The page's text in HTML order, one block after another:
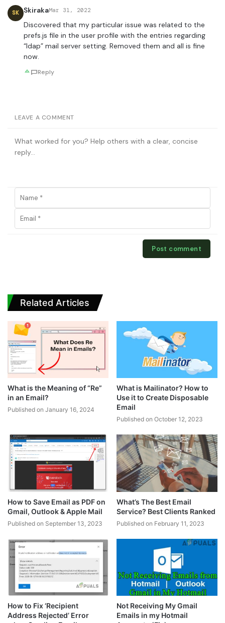
SK SkirakaMar 31, 2022
Discovered that my particular issue was related to the
prefs.js file in the user profile with the entries regarding
“ldap” mail server setting. Removed them and all is fine
now.
Reply
LEAVE A COMMENT
Related Articles
What is the Meaning of “Re”
in an Email?
Published on January 16, 2024
What is Mailinator? How to
Use it to Create Disposable
Email
Published on October 12, 2023
How to Save Email as PDF on
Gmail, Outlook & Apple Mail
Published on September 13, 2023
What’s The Best Email
Service? Best Clients Ranked
Published on February 11, 2023
How to Fix ‘Recipient
Address Rejected’ Error
Not Receiving My Gmail
Emails in my Hotmail